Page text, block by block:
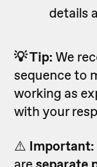
details
💡 Tip: We
sequence to
working as
with your
⚠️ Important: